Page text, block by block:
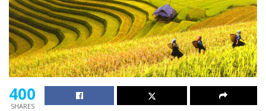
400
SHARES